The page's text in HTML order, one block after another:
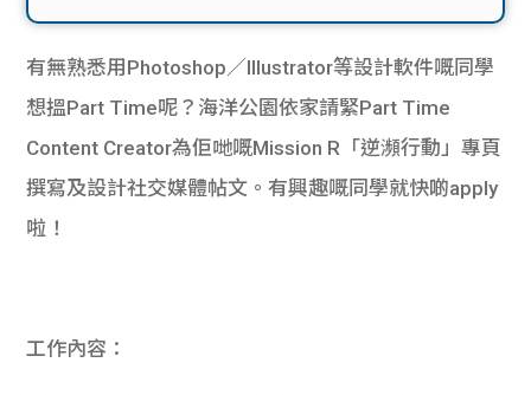
有無熟悉用Photoshop／Illustrator等設計軟件嘅同學
想搵Part Time呢？海洋公園依家請緊Part Time
Content Creator為佢哋嘅Mission R「逆瀕行動」專頁
撰寫及設計社交媒體帖文。有興趣嘅同學就快啲apply
啦！
工作內容：